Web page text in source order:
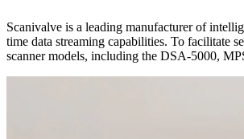
Scanivalve is a leading manufacturer of
time data streaming capabilities. To facilitate
scanner models, including the DSA-5000,